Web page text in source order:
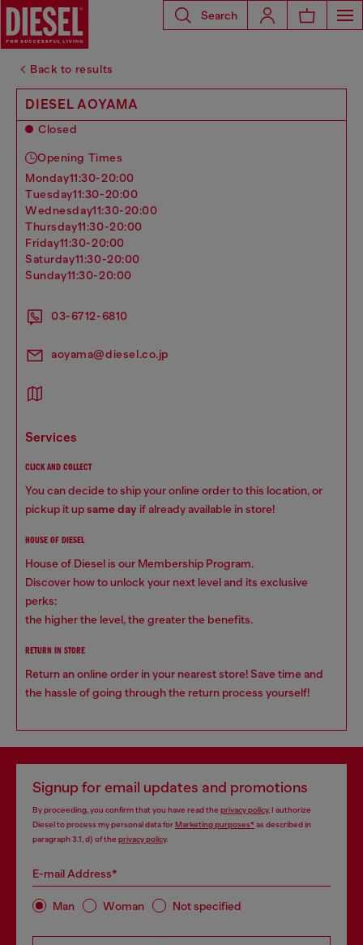
Search
Back to results
DIESEL AOYAMA
Closed
Opening Times
monday11:30-20:00
tuesday11:30-20:00
wednesday11:30-20:00
thursday11:30-20:00
friday11:30-20:00
saturday11:30-20:00
sunday11:30-20:00
03-6712-6810
aoyama@diesel.co.jp
services
CLICK AND COLLECT
You can decide to ship your online order to this location, or
pickup it upsame day if already available in store!
HOUSE OF DIESEL
House of Diesel is our Membership Program.
Discover how to unlock your next level and its exclusive
perks:
the higher the level, the greater the benefits.
RETURN IN STORE
Return an online order in your nearest store! Save time and
the hassle of going through the return process yourself!
Signup for email updates and promotions
By proceeding, you confirm that you have read the privacy policy, I authorize
Diesel to process my personal data forMarketing purposes*as described in
paragraph 3.1, d) of the privacy policy.
E-mail Address*
Man Woman Not specified